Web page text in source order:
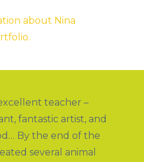
about Nina
teacher –
fantastic artist, and
By the end of the
several animal